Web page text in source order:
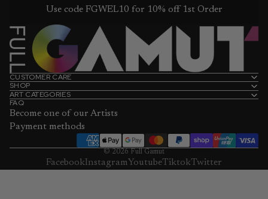
Use code FGWEL10 for 10% off 1st Order
CUSTOMER CARE
SHOP
ART CATEGORIES
FAQ
Become one of our Artists
Payment methods
© 2026 Full Gamut
FacebookInstagramYoutubeTiktokTwitter